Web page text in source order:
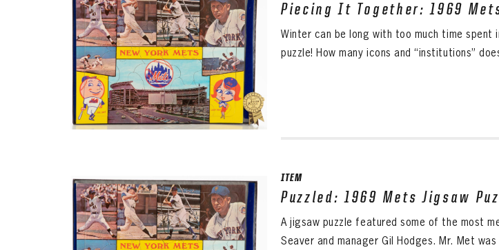
Piecing It Together: 1969
Winter can be long with too much time
puzzle! How many icons and “institutions”
ITEM
Puzzled: 1969 Mets Jigsaw
A jigsaw puzzle featured some of the most
Seaver and manager Gil Hodges. Mr. Met